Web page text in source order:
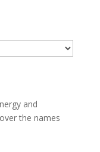
and
the names